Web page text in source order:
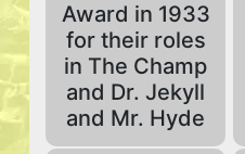
Award in 1933
for their roles
in The Champ
and Dr. Jekyll
and Mr. Hyde